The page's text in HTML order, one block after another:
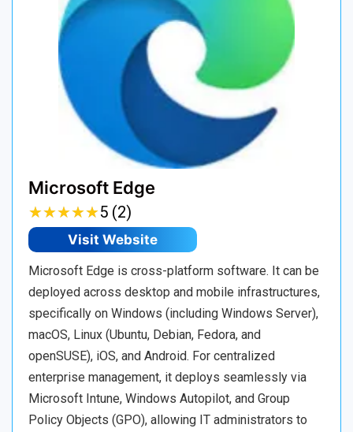
Microsoft Edge
★★★★★
★★★★★5 (2)
Visit Website
Microsoft Edge is cross-platform software. It can be
deployed across desktop and mobile infrastructures,
specifically on Windows (including Windows Server),
macOS, Linux (Ubuntu, Debian, Fedora, and
openSUSE), iOS, and Android. For centralized
enterprise management, it deploys seamlessly via
Microsoft Intune, Windows Autopilot, and Group
Policy Objects (GPO), allowing IT administrators to